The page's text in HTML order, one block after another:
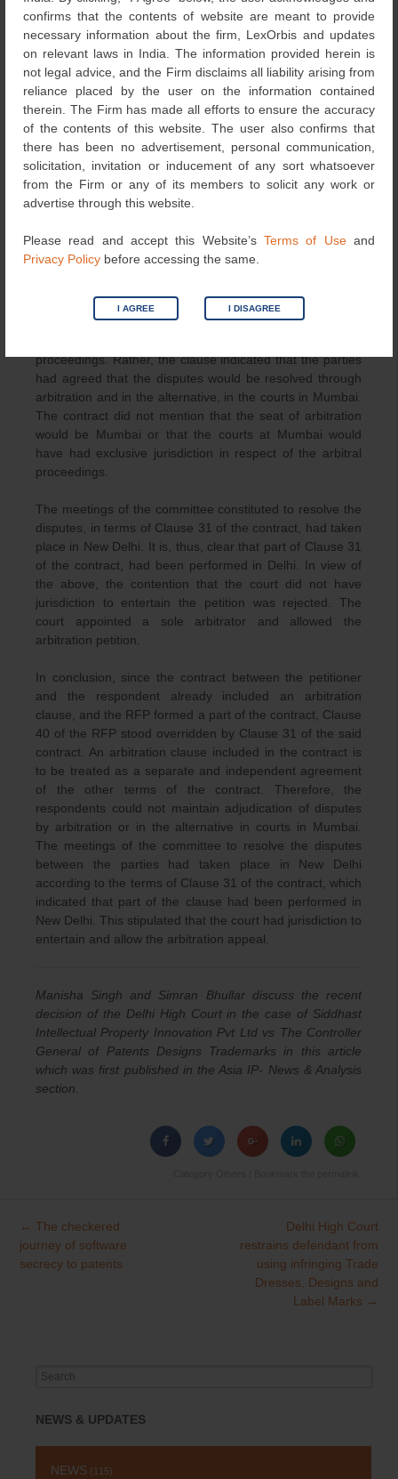
confirms that the contents of website are meant to provide
necessary information about the firm, LexOrbis and updates
on relevant laws in India. The information provided herein is
not legal advice, and the Firm disclaims all liability arising from
reliance placed by the user on the information contained
therein. The Firm has made all efforts to ensure the accuracy
of the contents of this website. The user also confirms that
there has been no advertisement, personal communication,
solicitation, invitation or inducement of any sort whatsoever
from the Firm or any of its members to solicit any work or
advertise through this website.
Please read and accept this Website’s Terms of Useand
Privacy Policy before accessing the same.
I AGREE I DISAGREE
New Delhi. They also pointed out that the letter which
alleged a deficiency in the performance of the contract
was issued by the respondent’s office in New Delhi.
The Delhi High Court held that the contract between the
parties provided that the RFP was a part of the contract.
However, Clause 40 of the RFP cannot be considered as
a part of the contract as the contract already had a
dispute resolution mechanism that did not contemplate
the disputes between the parties to be adjudicated in
courts. Thus, Clause 40, which provided for adjudication
of disputes by arbitration or in the alternative in courts in
The court further opined that, even if it were to be
clause did not support the contention that the parties had
agreed that the courts at Mumbai would have had
proceedings. Rather, the clause indicated that the parties
had agreed that the disputes would be resolved through
arbitration and in the alternative, in the courts in Mumbai.
The contract did not mention that the seat of arbitration
would be Mumbai or that the courts at Mumbai would
have had exclusive jurisdiction in respect of the arbitral
proceedings.
The meetings of the committee constituted to resolve the
disputes, in terms of Clause 31 of the contract, had taken
place in New Delhi. It is, thus, clear that part of Clause 31
of the contract, had been performed in Delhi. In view of
the above, the contention that the court did not have
jurisdiction to entertain the petition was rejected. The
court appointed a sole arbitrator and allowed the
arbitration petition.
In conclusion, since the contract between the petitioner
and the respondent already included an arbitration
clause, and the RFP formed a part of the contract, Clause
40 of the RFP stood overridden by Clause 31 of the said
contract. An arbitration clause included in the contract is
to be treated as a separate and independent agreement
of the other terms of the contract. Therefore, the
respondents could not maintain adjudication of disputes
by arbitration or in the alternative in courts in Mumbai.
The meetings of the committee to resolve the disputes
between the parties had taken place in New Delhi
according to the terms of Clause 31 of the contract, which
indicated that part of the clause had been performed in
New Delhi. This stipulated that the court had jurisdiction to
entertain and allow the arbitration appeal.
Manisha Singh and Simran Bhullar discuss the recent
decision of the Delhi High Court in the case of Siddhast
Intellectual Property Innovation Pvt Ltd vs The Controller
General of Patents Designs Trademarks in this article
which was first published in the Asia IP- News & Analysis
section.
Post
navigation
← The checkered
journey of software
secrecy to patents
Delhi High Court
restrains defendant from
using infringing Trade
Dresses, Designs and
Label Marks →
Search
NEWS & UPDATES
NEWS (115)